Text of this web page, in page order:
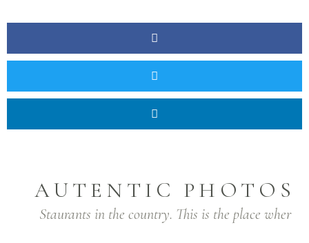
AUTENTIC PHOTOS
Staurants in the country. This is the place wher